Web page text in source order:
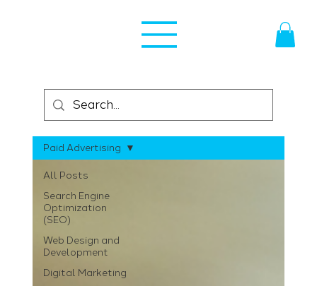
All Posts
Search Engine
Optimization
(SEO)
Web Design and
Development
Digital Marketing
Paid Advertising